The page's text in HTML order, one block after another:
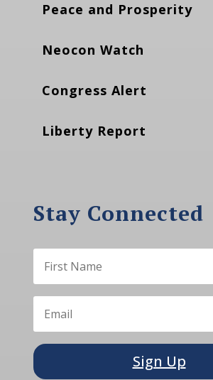
Peace and Prosperity
Neocon Watch
Congress Alert
Liberty Report
Stay Connected
Sign Up